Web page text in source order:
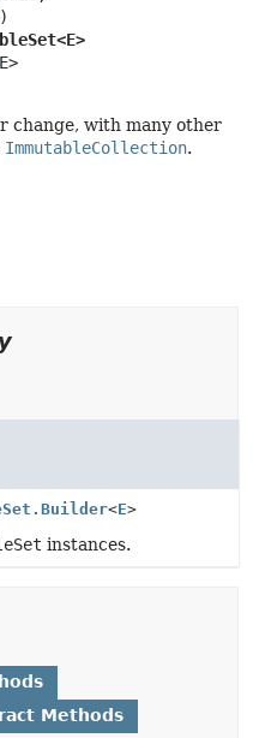
change, with many other
ImmutableCollection.
<E>
instances.
Methods